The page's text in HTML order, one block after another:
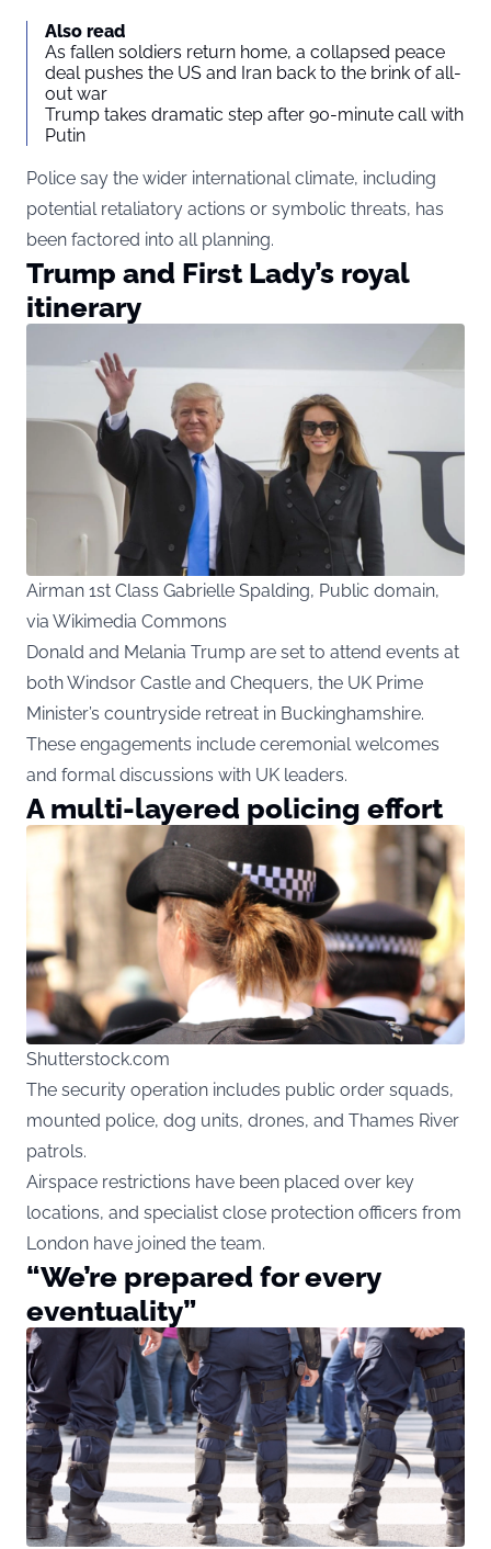
Also read
As fallen soldiers return home, a collapsed peace
deal pushes the US and Iran back to the brink of all-
out war
Trump takes dramatic step after 90-minute call with
Putin
Police say the wider international climate, including
potential retaliatory actions or symbolic threats, has
been factored into all planning.
Trump and First Lady’s royal
itinerary
Airman 1st Class Gabrielle Spalding, Public domain,
via Wikimedia Commons
Donald and Melania Trump are set to attend events at
both Windsor Castle and Chequers, the UK Prime
Minister’s countryside retreat in Buckinghamshire.
These engagements include ceremonial welcomes
and formal discussions with UK leaders.
A multi-layered policing effort
Shutterstock.com
The security operation includes public order squads,
mounted police, dog units, drones, and Thames River
patrols.
Airspace restrictions have been placed over key
locations, and specialist close protection officers from
London have joined the team.
“We’re prepared for every
eventuality”